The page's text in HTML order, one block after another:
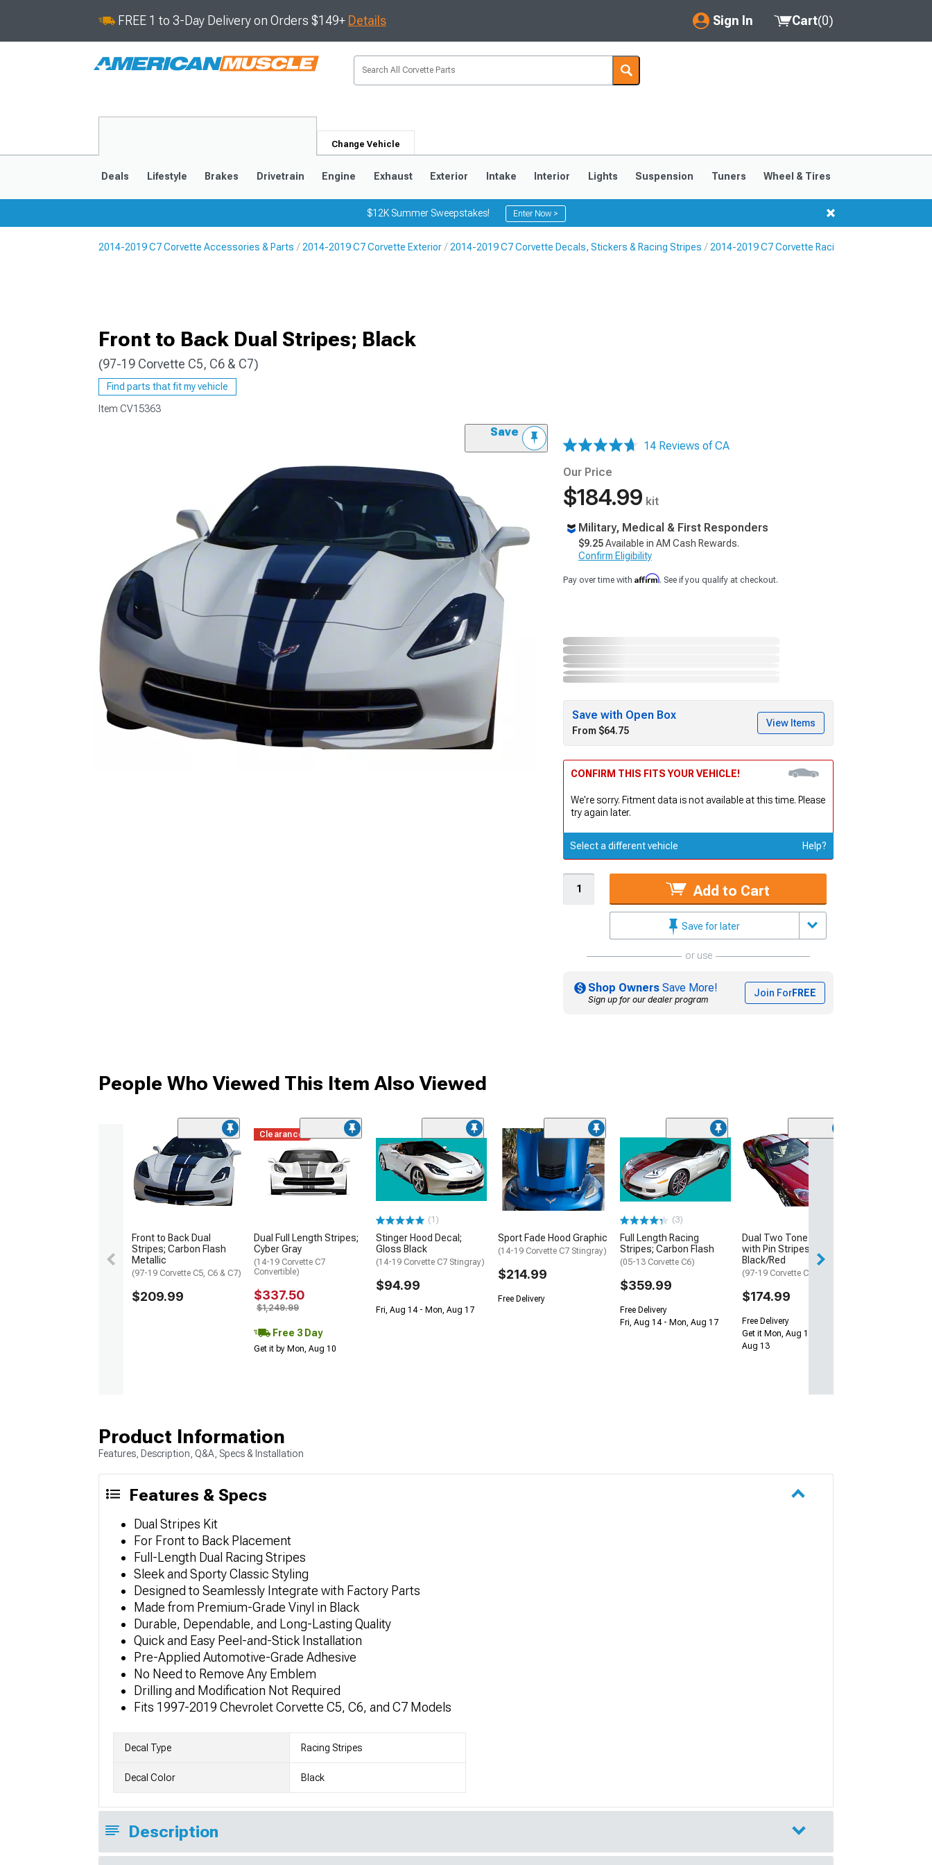
FREE 1 to 3-Day Delivery on Orders $149+ Details Sign In
My Account
Saved Products
Cart(0)
Change Vehicle
Deals Lifestyle Brakes Drivetrain Engine Exhaust Exterior Intake Interior Lights Suspension Tuners Wheel & Tires
$12K Summer Sweepstakes! Enter Now >
2014-2019 C7 Corvette Accessories & Parts 2014-2019 C7 Corvette Exterior 2014-2019 C7 Corvette Decals, Stickers & Racing Stripes 2014-2019 C7 Corvette Racing Stripes
Front to Back Dual Stripes; Black
(97-19 Corvette C5, C6 & C7)
Find parts that fit my vehicle
Item CV15363
Save
14 Reviews of CA
Our Price
$184.99 kit
Military, Medical & First Responders
$9.25Available in AM Cash Rewards.
Confirm Eligibility
Pay over time with Affirm. See if you qualify at checkout.
Save with Open Box
From $64.75
View Items
CONFIRM THIS FITS YOUR VEHICLE!
We're sorry. Fitment data is not available at this time. Please
try again later.
Select a different vehicle Help?
Add to Cart
Save for later
or use
Shop Owners Save More!
Sign up for our dealer program
Join ForFREE
People Who Viewed This Item Also Viewed
Front to Back Dual
Stripes; Carbon Flash
Metallic
(97-19 Corvette C5, C6 & C7)
$209.99
Clearance
Dual Full Length Stripes;
Cyber Gray
(14-19 Corvette C7
Convertible)
$337.50
$1,249.99
Free 3 Day
Get it by Mon, Aug 10
(1)
Stinger Hood Decal;
Gloss Black
(14-19 Corvette C7 Stingray)
$94.99
Fri, Aug 14 - Mon, Aug 17
Sport Fade Hood Graphic
(14-19 Corvette C7 Stingray)
$214.99
Free Delivery
(3)
Full Length Racing
Stripes; Carbon Flash
(05-13 Corvette C6)
$359.99
Free Delivery
Fri, Aug 14 - Mon, Aug 17
Dual Two Tone Stripes
with Pin Stripes;
Black/Red
(97-19 Corvette C5, C6 & C7)
$174.99
Free Delivery
Get it Mon, Aug 10 - Thu,
Aug 13
Product Information
Features, Description, Q&A, Specs & Installation
Features & Specs
Dual Stripes Kit
For Front to Back Placement
Full-Length Dual Racing Stripes
Sleek and Sporty Classic Styling
Designed to Seamlessly Integrate with Factory Parts
Made from Premium-Grade Vinyl in Black
Durable, Dependable, and Long-Lasting Quality
Quick and Easy Peel-and-Stick Installation
Pre-Applied Automotive-Grade Adhesive
No Need to Remove Any Emblem
Drilling and Modification Not Required
Fits 1997-2019 Chevrolet Corvette C5, C6, and C7 Models
Decal Type Racing Stripes
Decal Color Black
Description